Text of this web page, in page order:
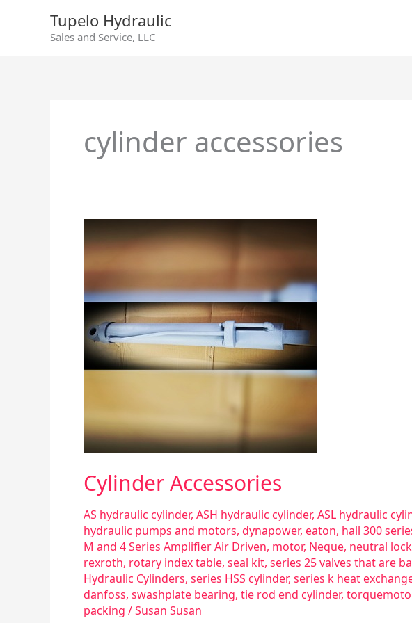
Tupelo Hydraulic
Sales and Service, LLC
cylinder accessories
Cylinder Accessories
AS hydraulic cylinder, ASH hydraulic cylinder, ASL hydraulic
hydraulic pumps and motors, dynapower, eaton, hall 300
M and 4 Series Amplifier Air Driven, motor, Neque, neutral
rexroth, rotary index table, seal kit, series 25 valves that are
Hydraulic Cylinders, series HSS cylinder, series k heat
danfoss, swashplate bearing, tie rod end cylinder,
packing /Susan Susan
Accessories